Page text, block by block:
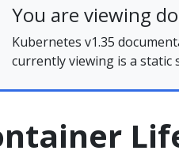
You are viewing
Kubernetes v1.35
currently viewing is a